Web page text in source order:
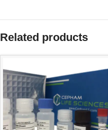
Related products